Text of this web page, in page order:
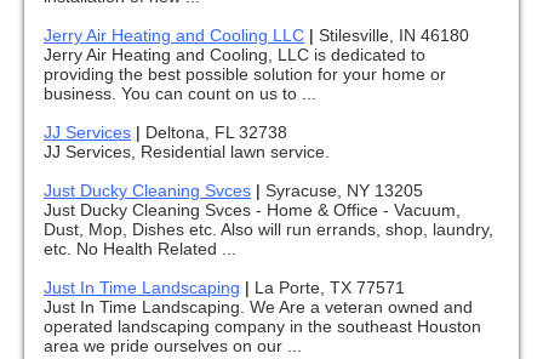
Jerry Air Heating and Cooling LLC | Stilesville, IN 46180
Jerry Air Heating and Cooling, LLC is dedicated to
providing the best possible solution for your home or
business. You can count on us to ...
JJ Services | Deltona, FL 32738
JJ Services, Residential lawn service.
Just Ducky Cleaning Svces | Syracuse, NY 13205
Just Ducky Cleaning Svces - Home & Office - Vacuum,
Dust, Mop, Dishes etc. Also will run errands, shop, laundry,
etc. No Health Related ...
Just In Time Landscaping | La Porte, TX 77571
Just In Time Landscaping. We Are a veteran owned and
operated landscaping company in the southeast Houston
area we pride ourselves on our ...